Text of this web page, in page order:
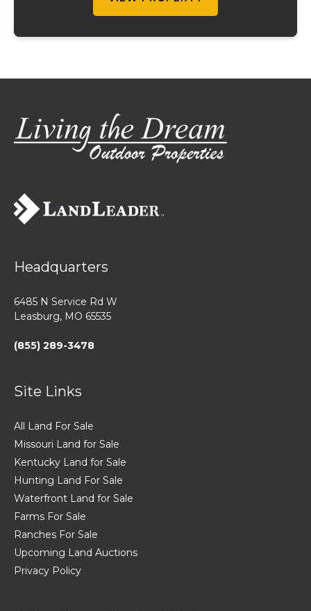
Headquarters
6485 N Service Rd W
Leasburg, MO 65535
(855) 289-3478
Site Links
All Land For Sale
Missouri Land for Sale
Kentucky Land for Sale
Hunting Land For Sale
Waterfront Land for Sale
Farms For Sale
Ranches For Sale
Upcoming Land Auctions
Privacy Policy